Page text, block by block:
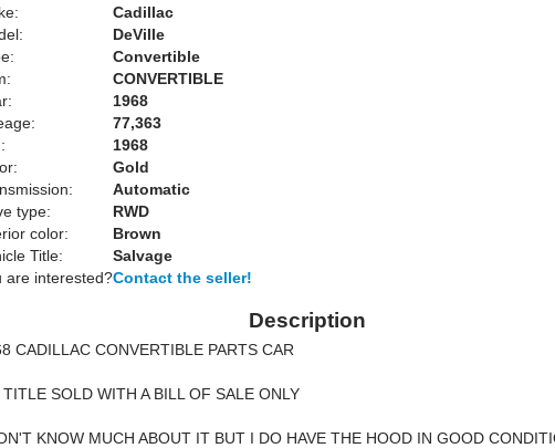
Cadillac
DeVille
Convertible
CONVERTIBLE
1968
77,363
1968
Gold
Automatic
type:
RWD
color:
Brown
Title:
Salvage
are interested?Contact the seller!
Description
CADILLAC CONVERTIBLE PARTS CAR
TITLE SOLD WITH A BILL OF SALE ONLY
KNOW MUCH ABOUT IT BUT I DO HAVE THE HOOD IN GOOD